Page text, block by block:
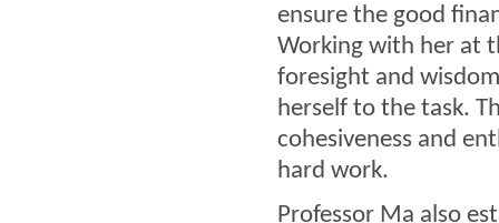
ensure the good
Working with her at
foresight and
herself to the task.
cohesiveness and
hard work.
Professor Ma also